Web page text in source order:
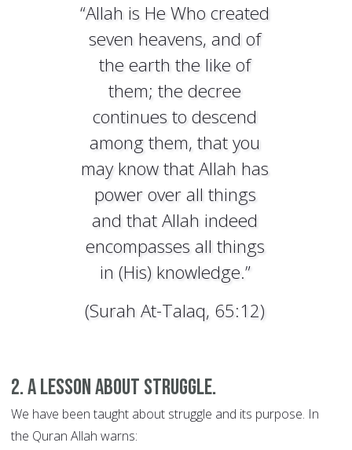
“Allah is He Who created
seven heavens, and of
the earth the like of
them; the decree
continues to descend
among them, that you
may know that Allah has
power over all things
and that Allah indeed
encompasses all things
in (His) knowledge.”
(Surah At-Talaq, 65:12)
2. A lesson about struggle.
We have been taught about struggle and its purpose. In
the Quran Allah warns: